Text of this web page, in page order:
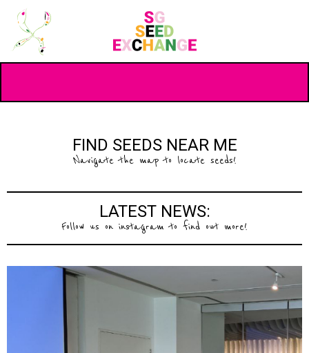
FIND SEEDS NEAR ME
Navigate the map to locate seeds!
LATEST NEWS:
Follow us on instagram to find out more!